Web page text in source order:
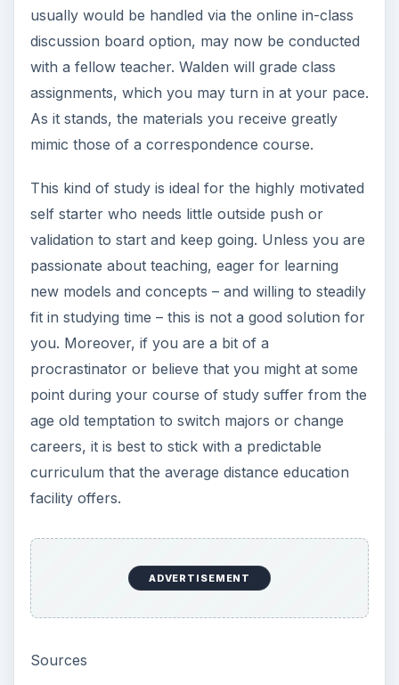
passionate about teaching, eager for learning
new models and concepts – and willing to steadily
fit in studying time – this is not a good solution for
you. Moreover, if you are a bit of a
procrastinator or believe that you might at some
point during your course of study suffer from the
careers, it is best to stick with a predictable
curriculum that the average distance education
facility offers.
Sources
Walden University:
https://www.waldenu.edu/Degree-
Programs/34434.htm
(accessed May 29,
2011)
Canter Enrollment:
https://www.canter.net/how-it-
works/distance-learning-model.aspx
KEEP EXPLORING